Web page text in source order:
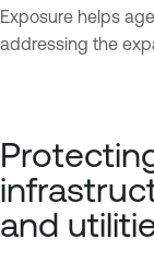
Exposure helps
addressing the
and